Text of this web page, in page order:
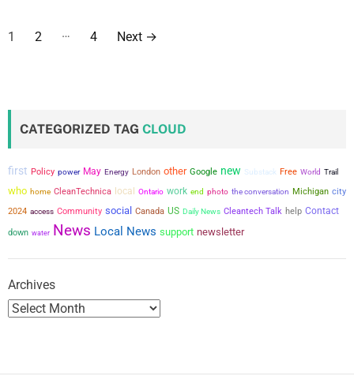
P
s
p
a
g
n
1 2 … 4 Next →
CATEGORIZED TAG CLOUD
first Policy power May Energy London other Google new Substack Free World Trail
who home CleanTechnica local Ontario work end photo the conversation Michigan city
2024 access Community social Canada US Daily News Cleantech Talk help Contact
down water News Local News support newsletter
Archives